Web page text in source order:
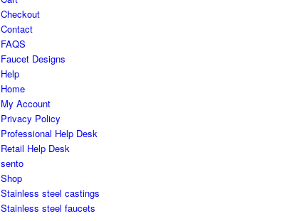
Checkout
Contact
FAQS
Faucet Designs
Help
Home
My Account
Privacy Policy
Professional Help Desk
Retail Help Desk
sento
Shop
Stainless steel castings
Stainless steel faucets